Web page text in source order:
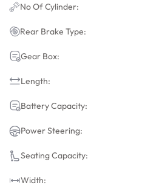
No Of Cylinder:
Rear Brake Type:
Gear Box:
Length:
Battery Capacity:
Power Steering:
Seating Capacity:
Width: